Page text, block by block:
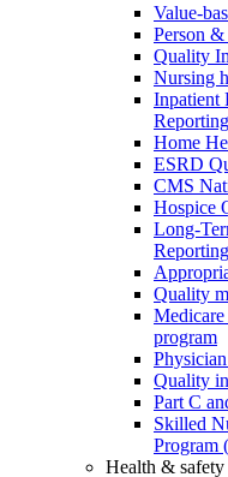
Value-
Person
Quality
Nursing
Inpatient
Home
ESRD
CMS
Hospice
Long-
Quality
program
Quality
Part C
Skilled
Program
Health & safety